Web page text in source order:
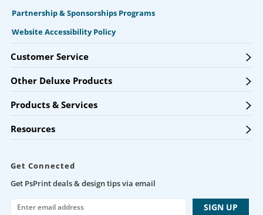
Partnership & Sponsorships Programs
Website Accessibility Policy
Customer Service
Other Deluxe Products
Products & Services
Resources
Get Connected
Get PsPrint deals & design tips via email